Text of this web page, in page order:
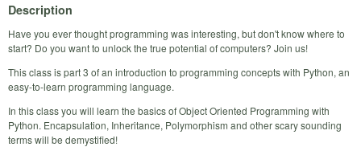
Description
Have you ever thought programming was interesting, but don't know where to
start? Do you want to unlock the true potential of computers? Join us!
This class is part 3 of an introduction to programming concepts with Python, an
easy-to-learn programming language.
In this class you will learn the basics of Object Oriented Programming with
Python. Encapsulation, Inheritance, Polymorphism and other scary sounding
terms will be demystified!